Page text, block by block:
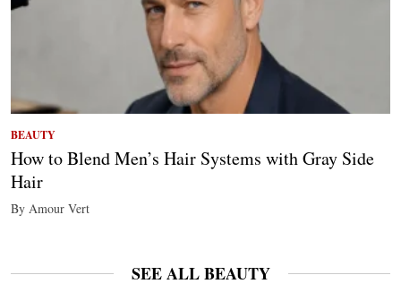
BEAUTY
How to Blend Men’s Hair Systems with Gray Side
Hair
By Amour Vert
SEE ALL BEAUTY